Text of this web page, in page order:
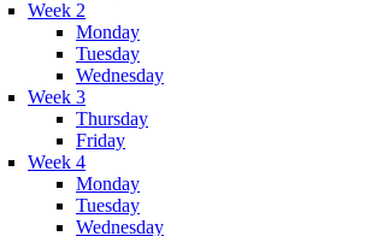
Week 2
Monday
Tuesday
Wednesday
Week 3
Thursday
Friday
Week 4
Monday
Tuesday
Wednesday